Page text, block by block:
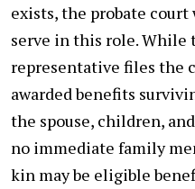
exists, the probate
serve in this role. While
representative files the
awarded benefits
the spouse, children,
no immediate family
kin may be eligible